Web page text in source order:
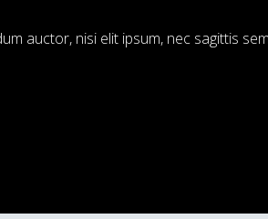
auctor, nisi elit ipsum, nec sagittis